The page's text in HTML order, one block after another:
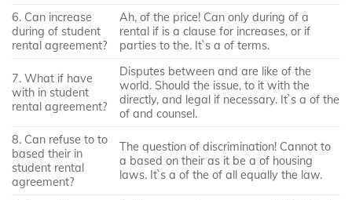
6. Can increase
during of student
rental agreement?
Ah, of the price! Can only during of a
rental if is a clause for increases, or if
parties to the. It`s a of terms.
7. What if have
with in student
rental agreement?
Disputes between and are like of the
world. Should the issue, to it with the
directly, and legal if necessary. It`s a of the
of and counsel.
8. Can refuse to to
based their in
student rental
agreement?
The question of discrimination! Cannot to
a based on their as it be a of housing
laws. It`s a of the of all equally the law.